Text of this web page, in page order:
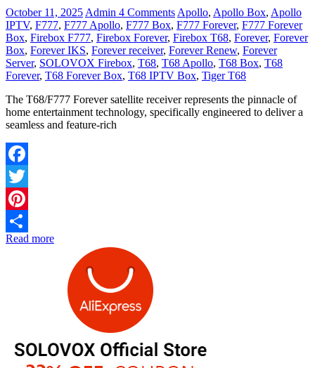
October 11, 2025 Admin 4 Comments Apollo, Apollo Box, Apollo
IPTV, F777, F777 Apollo, F777 Box, F777 Forever, F777 Forever
Box, Firebox F777, Firebox Forever, Firebox T68, Forever, Forever
Box, Forever IKS, Forever receiver, Forever Renew, Forever
Server, SOLOVOX Firebox, T68, T68 Apollo, T68 Box, T68
Forever, T68 Forever Box, T68 IPTV Box, Tiger T68
The T68/F777 Forever satellite receiver represents the pinnacle of
home entertainment technology, specifically engineered to deliver a
seamless and feature-rich
Facebook
Twitter
Pinterest
Share
Read more